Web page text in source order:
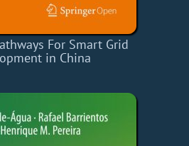
For Smart Grid
in China